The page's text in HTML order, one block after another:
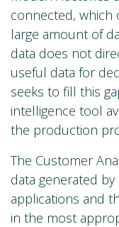
connected, which
large amount of
data does not
useful data for
seeks to fill this
intelligence tool
the production
The Customer
data generated
applications and
in the most